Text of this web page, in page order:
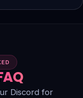
Discord for